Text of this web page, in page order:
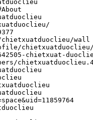
wall
chietxuatduoclieu/
chietxuat-